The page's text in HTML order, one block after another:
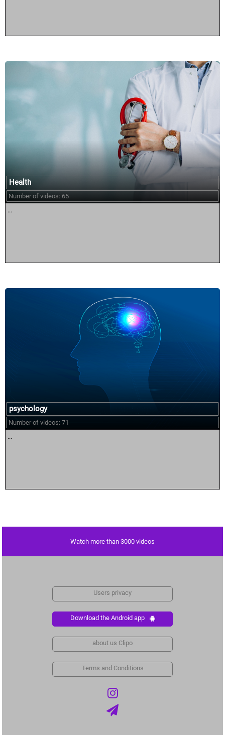
Health
Number of videos: 65
...
psychology
Number of videos: 71
...
Watch more than 3000 videos
Users privacy
Download the Android app
about us Clipo
Terms and Conditions